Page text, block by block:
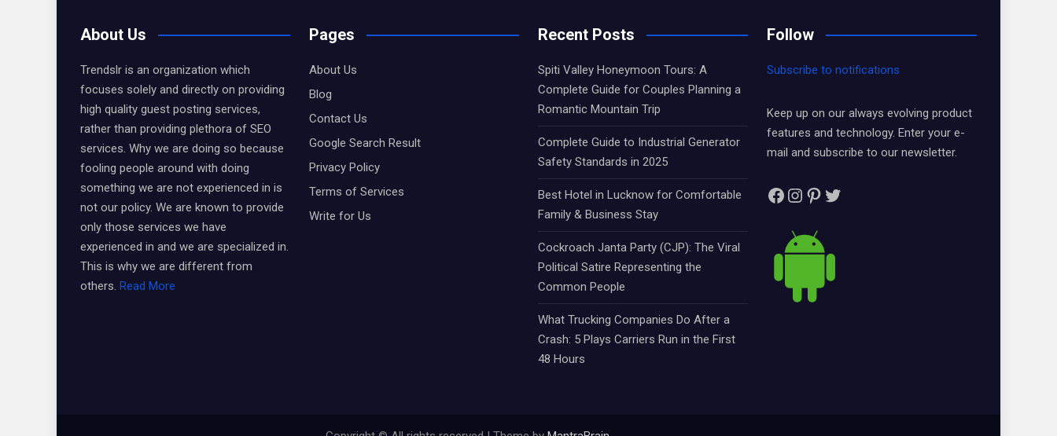
About Us
Trendslr is an organization which
focuses solely and directly on providing
high quality guest posting services,
rather than providing plethora of SEO
services. Why we are doing so because
fooling people around with doing
something we are not experienced in is
not our policy. We are known to provide
only those services we have
experienced in and we are specialized in.
This is why we are different from
others. Read More
Pages
About Us
Blog
Contact Us
Google Search Result
Privacy Policy
Terms of Services
Write for Us
Recent Posts
Spiti Valley Honeymoon Tours: A
Complete Guide for Couples Planning a
Romantic Mountain Trip
Complete Guide to Industrial Generator
Safety Standards in 2025
Best Hotel in Lucknow for Comfortable
Family & Business Stay
Cockroach Janta Party (CJP): The Viral
Political Satire Representing the
Common People
What Trucking Companies Do After a
Crash: 5 Plays Carriers Run in the First
48 Hours
Follow
Subscribe to notifications
Keep up on our always evolving product
features and technology. Enter your e-
mail and subscribe to our newsletter.
Facebook
Instagram
Pinterest
Twitter